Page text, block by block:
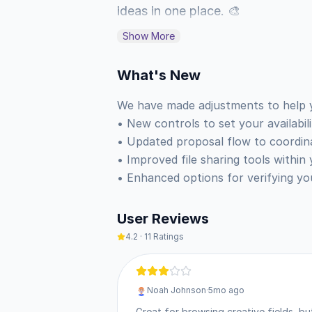
ideas in one place. 🎨
availability to signal that you are
network and gather feedback
• Browse projects across
• Filter discoveries by specific
• Exchange files and messages
• Maintain a central hub for your
You can access this version of
with a single tap. Once
Show More
What's New
We have made adjustments to
• New controls to set your
• Updated proposal flow to
• Improved file sharing tools within
• Enhanced options for verifying
User Reviews
4.2 · 11 Ratings
Noah Johnson·5mo ago